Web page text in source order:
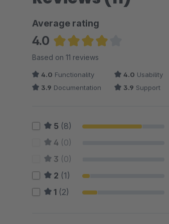
Average rating
4.0
Average rating of 4 out of 5 stars
Based on 11 reviews
4.0 Functionality 4.0 Usability
3.9 Documentation 3.9 Support
5 (8)
4 (0)
3 (0)
2 (1)
1 (2)